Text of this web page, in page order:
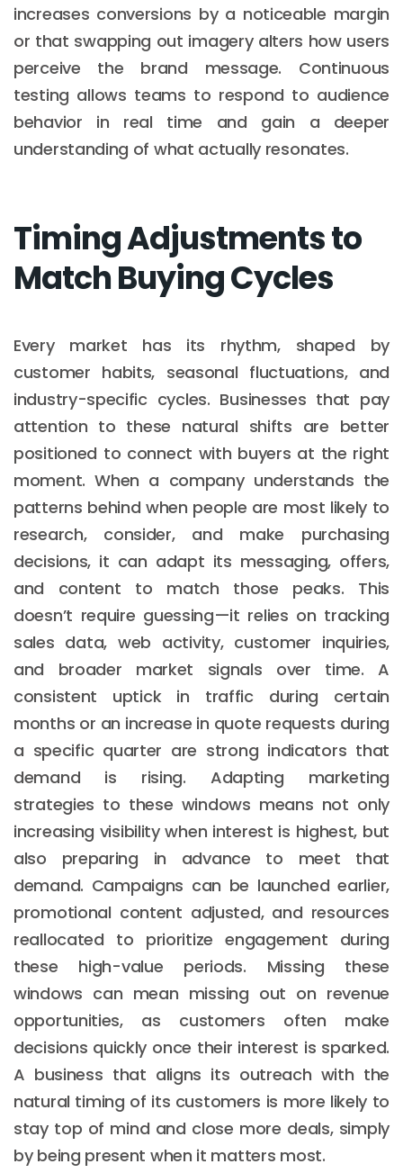
increases conversions by a noticeable margin
or that swapping out imagery alters how users
perceive the brand message. Continuous
testing allows teams to respond to audience
behavior in real time and gain a deeper
understanding of what actually resonates.
Timing Adjustments to
Match Buying Cycles
Every market has its rhythm, shaped by
customer habits, seasonal fluctuations, and
industry-specific cycles. Businesses that pay
attention to these natural shifts are better
positioned to connect with buyers at the right
moment. When a company understands the
patterns behind when people are most likely to
research, consider, and make purchasing
decisions, it can adapt its messaging, offers,
and content to match those peaks. This
doesn’t require guessing—it relies on tracking
sales data, web activity, customer inquiries,
and broader market signals over time. A
consistent uptick in traffic during certain
months or an increase in quote requests during
a specific quarter are strong indicators that
demand is rising. Adapting marketing
strategies to these windows means not only
increasing visibility when interest is highest, but
also preparing in advance to meet that
demand. Campaigns can be launched earlier,
promotional content adjusted, and resources
reallocated to prioritize engagement during
these high-value periods. Missing these
windows can mean missing out on revenue
opportunities, as customers often make
decisions quickly once their interest is sparked.
A business that aligns its outreach with the
natural timing of its customers is more likely to
stay top of mind and close more deals, simply
by being present when it matters most.